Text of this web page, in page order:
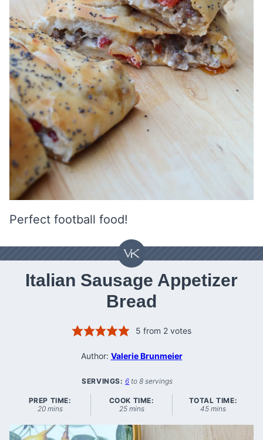
Perfect football food!
Italian Sausage Appetizer
Bread
5 from 2votes
Author: Valerie Brunmeier
SERVINGS:6 to 8 servings
PREP TIME:
20minutes
mins
COOK TIME:
25minutes
mins
TOTAL TIME:
45minutes
mins